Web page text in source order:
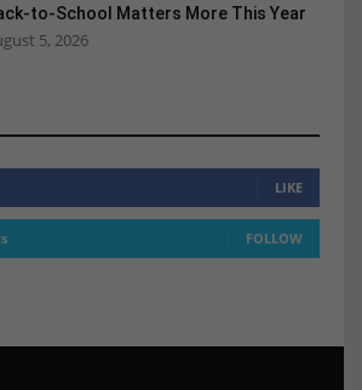
to-School Matters More This Year
5, 2026
LIKE
FOLLOW